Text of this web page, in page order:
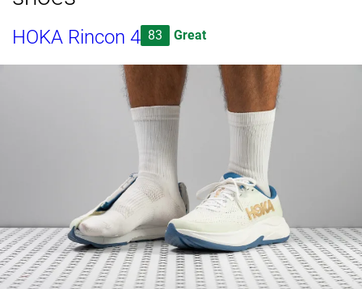
HOKA Rincon 4 83 Great